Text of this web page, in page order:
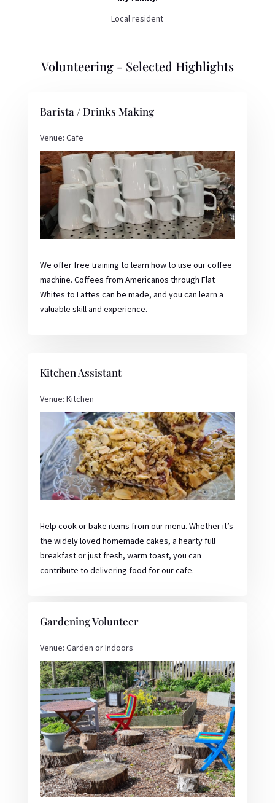
Local resident
Volunteering - Selected Highlights
Barista / Drinks Making
Venue: Cafe
We offer free training to learn how to use our coffee
machine. Coffees from Americanos through Flat
Whites to Lattes can be made, and you can learn a
valuable skill and experience.
Kitchen Assistant
Venue: Kitchen
Help cook or bake items from our menu. Whether it’s
the widely loved homemade cakes, a hearty full
breakfast or just fresh, warm toast, you can
contribute to delivering food for our cafe.
Gardening Volunteer
Venue: Garden or Indoors